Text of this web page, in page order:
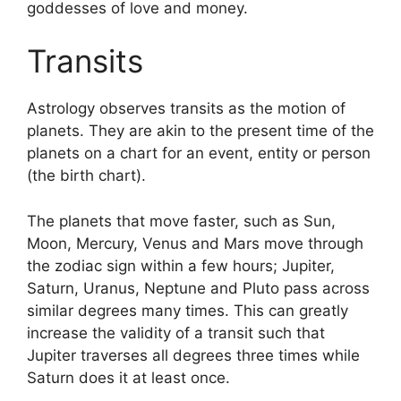
goddesses of love and money.
Transits
Astrology observes transits as the motion of
planets. They are akin to the present time of the
planets on a chart for an event, entity or person
(the birth chart).
The planets that move faster, such as Sun,
Moon, Mercury, Venus and Mars move through
the zodiac sign within a few hours; Jupiter,
Saturn, Uranus, Neptune and Pluto pass across
similar degrees many times. This can greatly
increase the validity of a transit such that
Jupiter traverses all degrees three times while
Saturn does it at least once.